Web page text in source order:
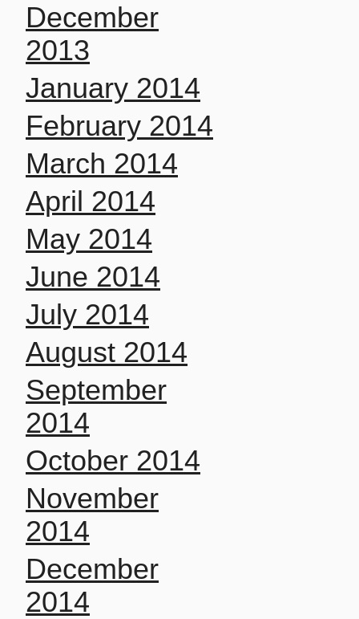
December
2013
January 2014
February 2014
March 2014
April 2014
May 2014
June 2014
July 2014
August 2014
September
2014
October 2014
November
2014
December
2014